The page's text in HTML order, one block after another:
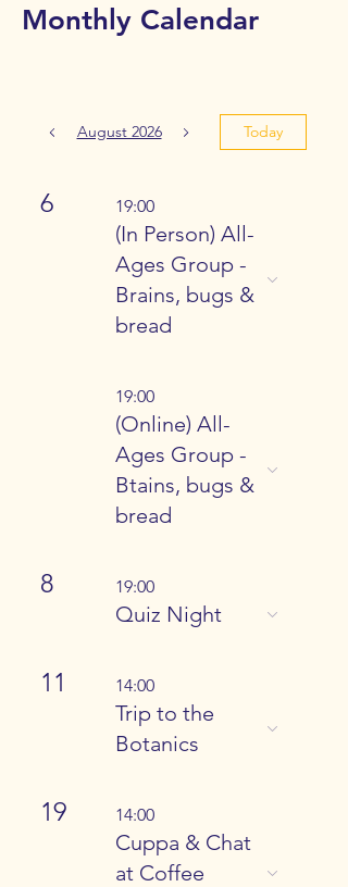
Monthly Calendar
August 2026 Today
6 19:00
(In Person) All-
Ages Group -
Brains, bugs &
bread
19:00
(Online) All-
Ages Group -
Btains, bugs &
bread
8 19:00
Quiz Night
11 14:00
Trip to the
Botanics
19 14:00
Cuppa & Chat
at Coffee